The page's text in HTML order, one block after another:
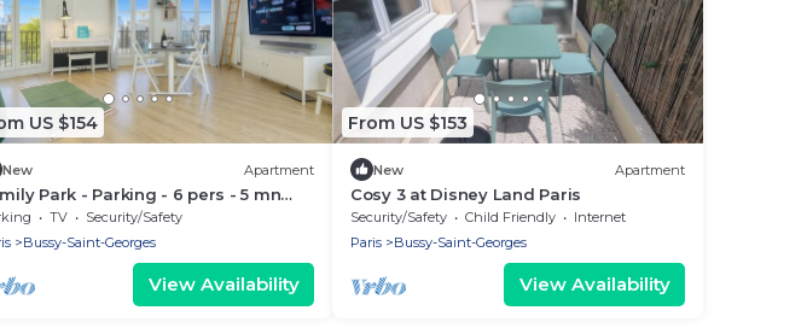
US $154
New Apartment
Park - Parking - 6 pers - 5 mn
TV
Security/Safety
Bussy-Saint-Georges
View Availability
From US $153
New Apartment
Cosy 3 at Disney Land Paris
Security/Safety Child Friendly
Internet
Paris
Bussy-Saint-Georges
View Availability